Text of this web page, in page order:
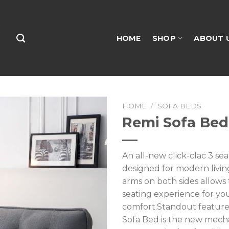
HOME SHOP ABOUT
HOME / SOFA BEDS
Remi Sofa Bed
An all-new click-clac 3
designed for modern
arms on both sides
seating experience for
comfort.Standout
Sofa Bed is the new